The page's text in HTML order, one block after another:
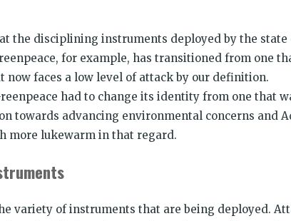
the disciplining instruments deployed by the state
for example, has transitioned from one
now faces a low level of attack by our definition.
had to change its identity from one that
towards advancing environmental concerns and
more lukewarm in that regard.
variety of instruments that are being deployed.